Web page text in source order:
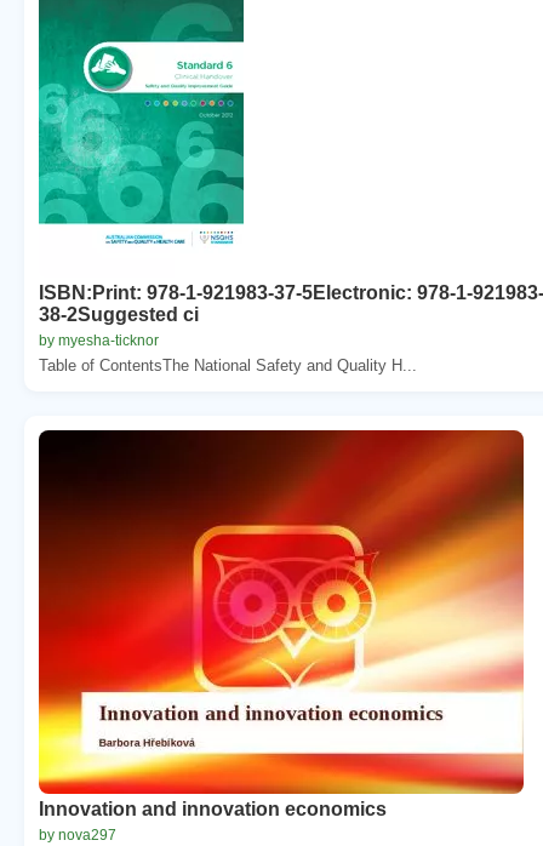
ISBN:Print: 978-1-921983-37-5Electronic: 978-1-921983-
38-2Suggested ci
by myesha-ticknor
Table of ContentsThe National Safety and Quality H...
Innovation and innovation economics
by nova297